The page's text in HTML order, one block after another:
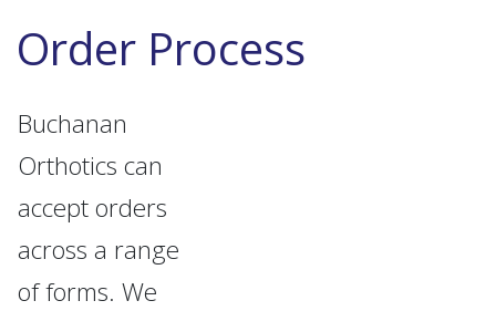
Order Process
Buchanan
Orthotics can
accept orders
across a range
of forms. We